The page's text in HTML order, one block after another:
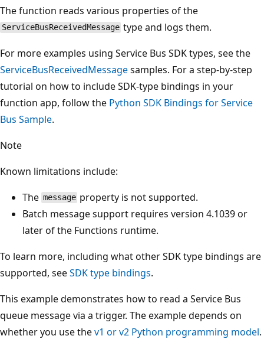
The function reads various properties of the
ServiceBusReceivedMessage type and logs them.
For more examples using Service Bus SDK types, see the
ServiceBusReceivedMessagesamples. For a step-by-step
tutorial on how to include SDK-type bindings in your
function app, follow the Python SDK Bindings for Service
Bus Sample.
Note
Known limitations include:
The message property is not supported.
Batch message support requires version 4.1039 or
later of the Functions runtime.
To learn more, including what other SDK type bindings are
supported, seeSDK type bindings.
This example demonstrates how to read a Service Bus
queue message via a trigger. The example depends on
whether you use thev1 or v2 Python programming model.